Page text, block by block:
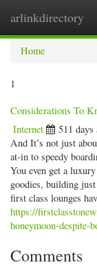
arlinkdirectory
Home
1
Considerations To
Internet 511 days
And It’s not just
at-in to speedy
You even get a
goodies, building
first class lounges
https://
honeymoon-despite-
Comments